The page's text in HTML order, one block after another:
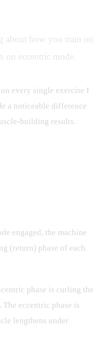
about how you train on
on eccentric mode.
every single exercise I
a noticeable difference
building results.
engaged, the machine
(return) phase of each
phase is curling the
eccentric phase is
lengthens under